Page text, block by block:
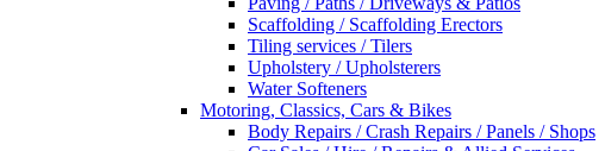
Scaffolding / Scaffolding Erectors
Tiling services / Tilers
Upholstery / Upholsterers
Water Softeners
Motoring, Classics, Cars & Bikes
Body Repairs / Crash Repairs / Panels / Shops